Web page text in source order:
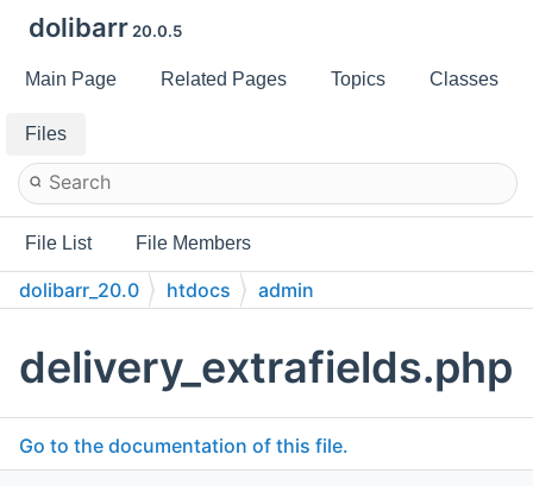
dolibarr 20.0.5
Main Page Related Pages Topics Classes
Files
File List File Members
dolibarr_20.0 htdocs admin
delivery_extrafields.php
Go to the documentation of this file.